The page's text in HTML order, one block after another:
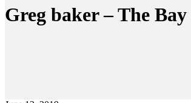
Greg baker – The